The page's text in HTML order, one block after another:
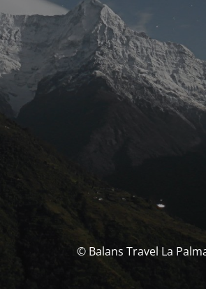
© Balans Travel La